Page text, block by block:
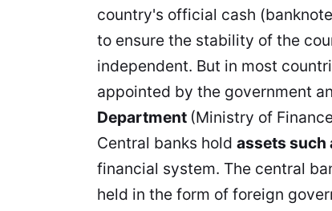
country's official cash
to ensure the stability of the
independent. But in most
appointed by the government
Department (Ministry of
Central banks hold assets such
financial system. The central
held in the form of foreign